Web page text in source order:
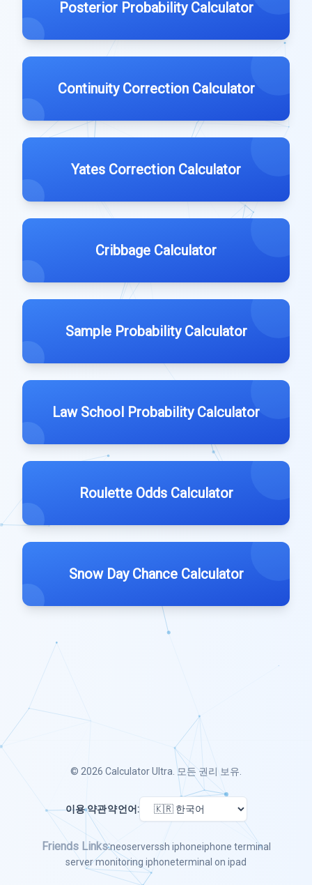
Posterior Probability Calculator
Continuity Correction Calculator
Yates Correction Calculator
Cribbage Calculator
Sample Probability Calculator
Law School Probability Calculator
Roulette Odds Calculator
Snow Day Chance Calculator
© 2026 Calculator Ultra . 모든 권리 보유.
이용 약관약언어:
Friends Links:neoserverssh iphoneiphone terminal
server monitoring iphoneterminal on ipad